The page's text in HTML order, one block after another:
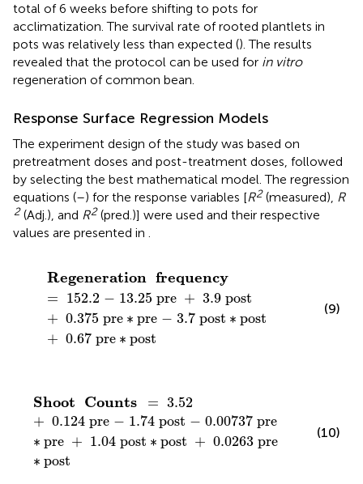
total of 6 weeks before shifting to pots for
acclimatization. The survival rate of rooted plantlets in
pots was relatively less than expected (). The results
revealed that the protocol can be used for in vitro
regeneration of common bean.
Response Surface Regression Models
The experiment design of the study was based on
pretreatment doses and post-treatment doses, followed
by selecting the best mathematical model. The regression
equations (–) for the response variables [R2(measured), R
2(Adj.), and R2(pred.)] were used and their respective
values are presented in .
Regeneration frequency
= 152.2 − 13.25 pre + 3.9 post
+ 0.375 pre ∗ pre − 3.7 post ∗ post
+ 0.67 pre ∗ post
Regeneration frequency = 152
(9)
Shoot Counts = 3.52
+ 0.124 pre − 1.74 post − 0.00737 pre
∗ pre + 1.04 post ∗ post + 0.0263 pre
∗ post
Shoot Counts = 3 + 0.
(10)